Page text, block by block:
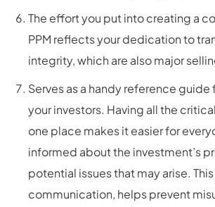
The effort you put into creating a
PPM reflects your dedication to
integrity, which are also major
Serves as a handy reference guide
your investors. Having all the
one place makes it easier for
informed about the investment’s
potential issues that may arise.
communication, helps prevent